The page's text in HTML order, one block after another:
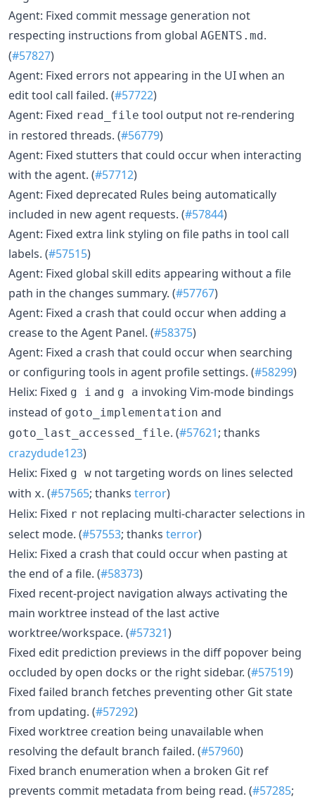
Agent: Fixed commit message generation not
respecting instructions from global AGENTS.md.
(#57827)
Agent: Fixed errors not appearing in the UI when an
edit tool call failed. (#57722)
Agent: Fixed read_file tool output not re-rendering
in restored threads. (#56779)
Agent: Fixed stutters that could occur when interacting
with the agent. (#57712)
Agent: Fixed deprecated Rules being automatically
included in new agent requests. (#57844)
Agent: Fixed extra link styling on file paths in tool call
labels. (#57515)
Agent: Fixed global skill edits appearing without a file
path in the changes summary. (#57767)
Agent: Fixed a crash that could occur when adding a
crease to the Agent Panel. (#58375)
Agent: Fixed a crash that could occur when searching
or configuring tools in agent profile settings. (#58299)
Helix: Fixed g i and g a invoking Vim-mode bindings
instead of goto_implementation and
goto_last_accessed_file. (#57621; thanks
crazydude123)
Helix: Fixed g w not targeting words on lines selected
with x. (#57565; thanks terror)
Helix: Fixed r not replacing multi-character selections in
select mode. (#57553; thanks terror)
Helix: Fixed a crash that could occur when pasting at
the end of a file. (#58373)
Fixed recent-project navigation always activating the
main worktree instead of the last active
worktree/workspace. (#57321)
Fixed edit prediction previews in the diff popover being
occluded by open docks or the right sidebar. (#57519)
Fixed failed branch fetches preventing other Git state
from updating. (#57292)
Fixed worktree creation being unavailable when
resolving the default branch failed. (#57960)
Fixed branch enumeration when a broken Git ref
prevents commit metadata from being read. (#57285;